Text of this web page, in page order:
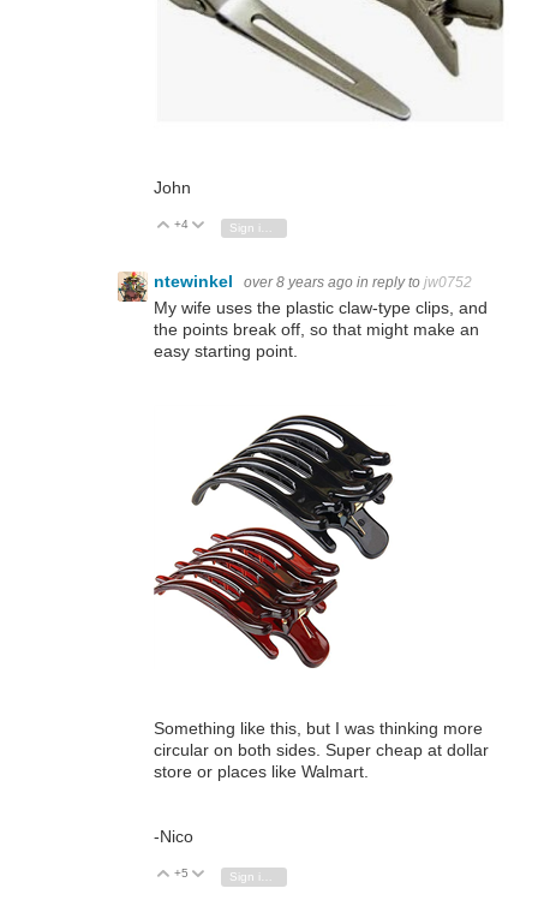
John
Vote Up
+4 Vote Down
Sign in to reply
ntewinkel over 8 years ago in reply to jw0752
My wife uses the plastic claw-type clips, and
the points break off, so that might make an
easy starting point.
Something like this, but I was thinking more
circular on both sides. Super cheap at dollar
store or places like Walmart.
-Nico
Vote Up
+5 Vote Down